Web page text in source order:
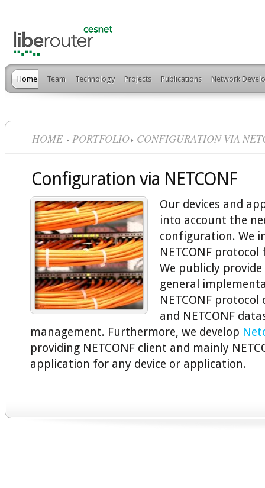
Home Team Technology Projects Publications Network
HOME PORTFOLIO CONFIGURATION VIA
Configuration via NETCONF
Our devices and
into account the
configuration. We
NETCONF
We publicly provide
general
NETCONF
and NETCONF
management. Furthermore, we develop
providing NETCONF client and mainly
application for any device or application.